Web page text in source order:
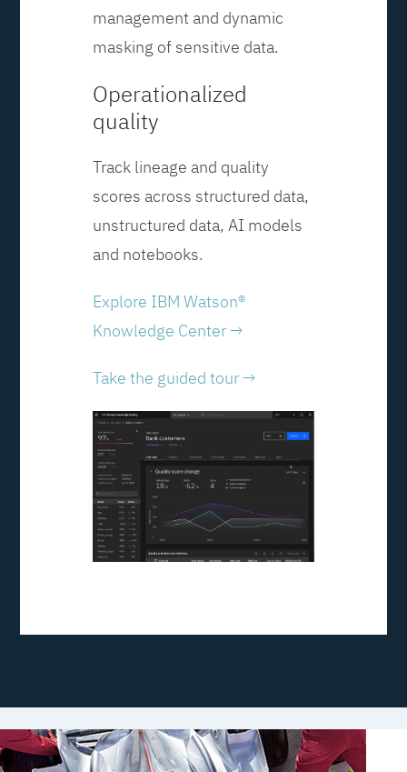
management and dynamic
masking of sensitive data.
Operationalized
quality
Track lineage and quality
scores across structured data,
unstructured data, AI models
and notebooks.
Explore IBM Watson®
Knowledge Center →
Take the guided tour →